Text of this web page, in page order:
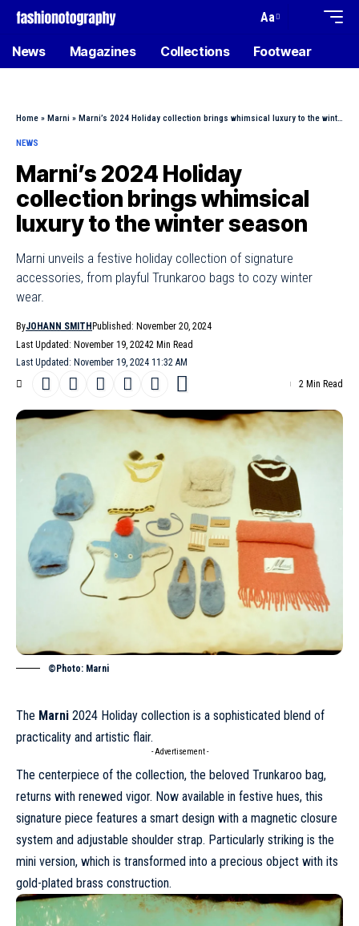
Aa
News Magazines Collections Footwear
Home » Marni » Marni’s 2024 Holiday collection brings whimsical luxury to the winter season
NEWS
Marni’s 2024 Holiday
collection brings whimsical
luxury to the winter season
Marni unveils a festive holiday collection of signature
accessories, from playful Trunkaroo bags to cozy winter
wear.
Last Updated: November 19, 2024 11:32 AM
ByJOHANN SMITH Published: November 20, 2024
Last Updated: November 19, 20242 Min Read
2 Min Read
©Photo: Marni
The Marni 2024 Holiday collection is a sophisticated blend of
practicality and artistic flair.
- Advertisement -
The centerpiece of the collection, the beloved Trunkaroo bag,
returns with renewed vigor. Now available in festive hues, this
signature piece features a smart design with a magnetic closure
system and adjustable shoulder strap. Particularly striking is the
mini version, which is transformed into a precious object with its
gold-plated brass construction.